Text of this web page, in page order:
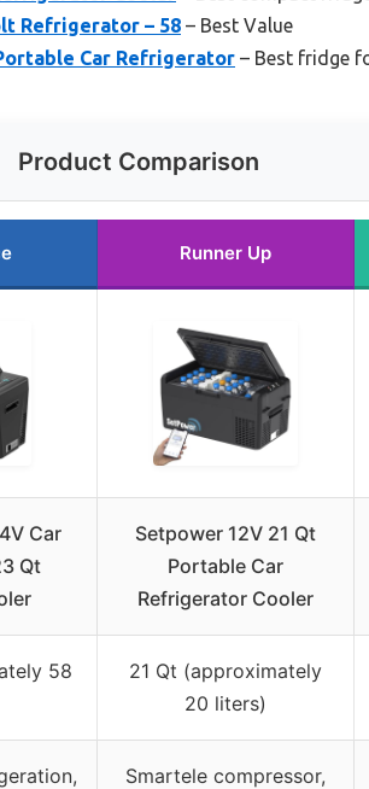
Refrigerator – 58 – Best Value
Car Refrigerator – Best fridge
Product Comparison
Runner Up
Car
Qt
Setpower 12V 21 Qt
Portable Car
Refrigerator Cooler
58
21 Qt (approximately
20 liters)
Smartele compressor,